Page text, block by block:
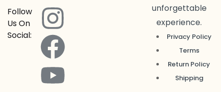
Follow
Us On
Social:
unforgettable
experience.
Privacy Policy
Terms
Return Policy
Shipping